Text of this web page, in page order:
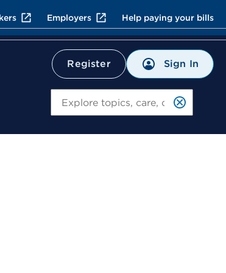
Employers Help paying your bills
Register Sign In